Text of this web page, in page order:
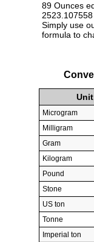
89 Ounces
Simply use
formula to
Unit
Microgram
Milligram
Gram
Kilogram
Pound
Stone
US ton
Tonne
Imperial ton